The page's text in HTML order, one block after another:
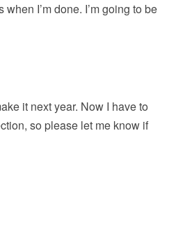
I’m done. I’m going to be
it next year. Now I have to
so please let me know if